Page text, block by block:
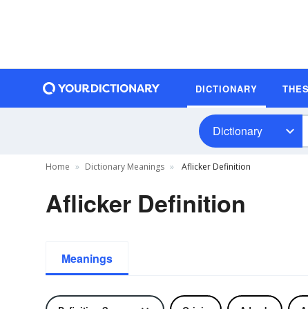
DICTIONARY
Dictionary
Home Dictionary Meanings Aflicker Definition
Aflicker Definition
Meanings